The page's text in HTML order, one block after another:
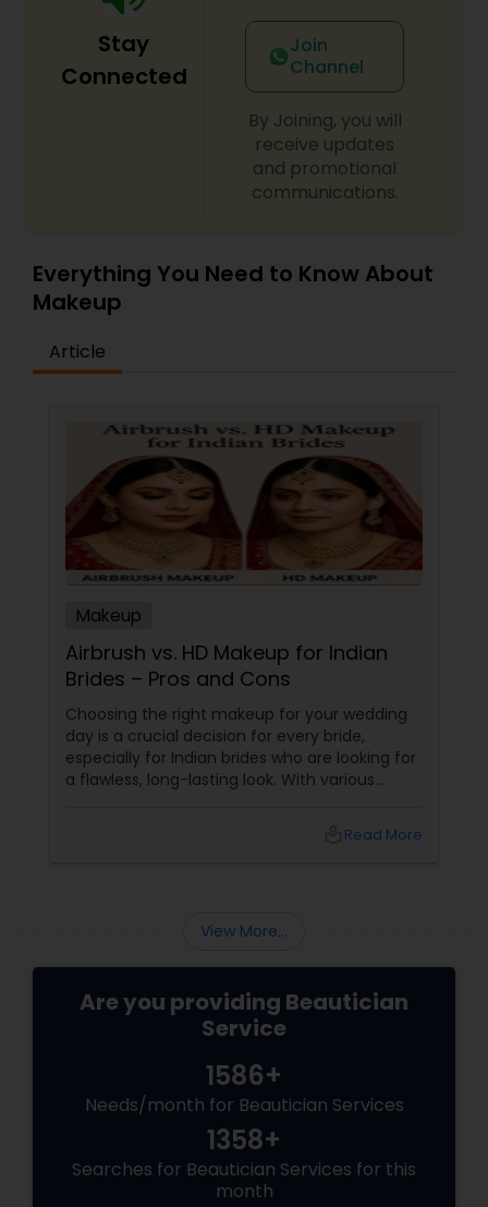
Stay
Connected
Join
Channel
By Joining, you will
receive updates
and promotional
communications.
Everything You Need to Know About
Makeup
Article
Makeup
Airbrush vs. HD Makeup for Indian
Brides – Pros and Cons
Choosing the right makeup for your wedding
day is a crucial decision for every bride,
especially for Indian brides who are looking for
a flawless, long-lasting look. With various
popular choices for brides-to-be. Both offer a
Read More
View More...
Are you providing Beautician
Service
1586+
Needs/month for Beautician Services
1358+
Searches for Beautician Services for this
month